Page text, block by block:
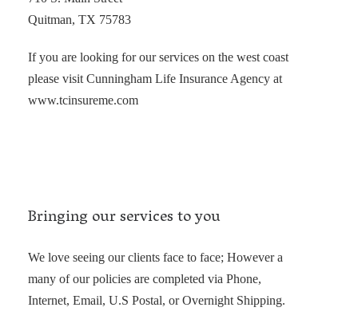
Quitman, TX 75783
If you are looking for our services on the west coast
please visit Cunningham Life Insurance Agency at
www.tcinsureme.com
Bringing our services to you
We love seeing our clients face to face; However a
many of our policies are completed via Phone,
Internet, Email, U.S Postal, or Overnight Shipping.